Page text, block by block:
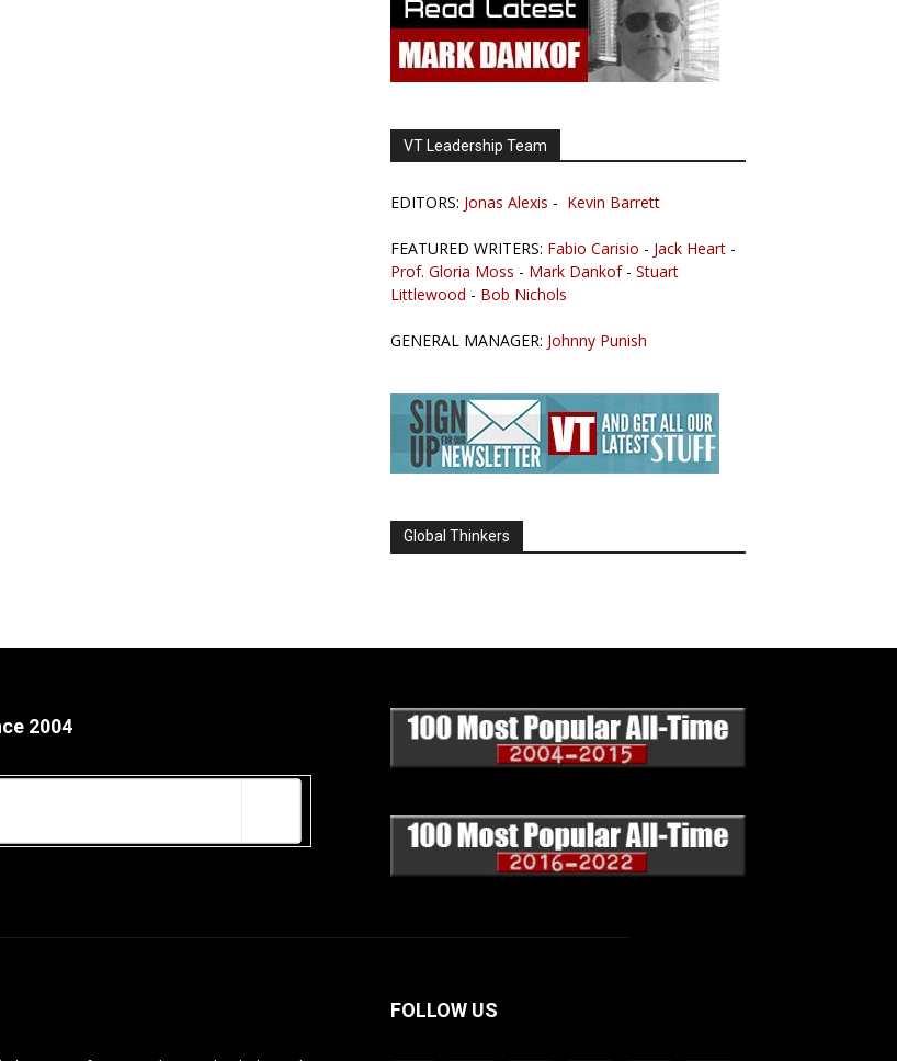
VT Leadership Team
EDITORS: Jonas Alexis - Kevin Barrett
FEATURED WRITERS: Fabio Carisio - Jack Heart -
Prof. Gloria Moss - Mark Dankof- Stuart
Littlewood - Bob Nichols
GENERAL MANAGER: Johnny Punish
Global Thinkers
2004
FOLLOW US